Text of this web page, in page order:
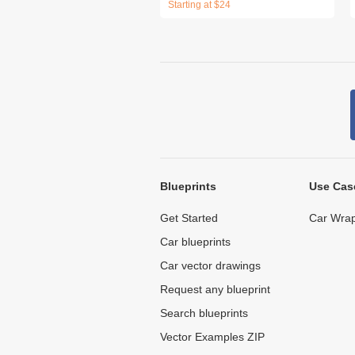
Starting at $24
Blueprints
Get Started
Car blueprints
Car vector drawings
Request any blueprint
Search blueprints
Vector Examples ZIP
Use
Car